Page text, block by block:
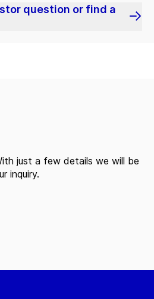
question or find a
just a few details we will be
inquiry.